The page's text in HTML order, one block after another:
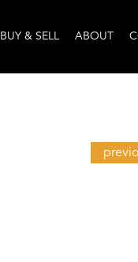
BUY & SELL ABOUT